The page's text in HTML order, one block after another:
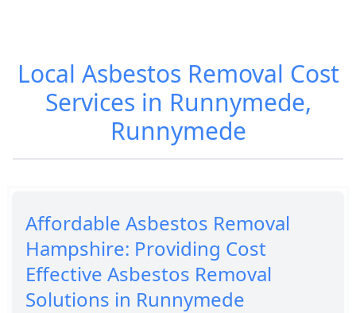
Local Asbestos Removal Cost
Services in Runnymede,
Runnymede
Affordable Asbestos Removal
Hampshire: Providing Cost
Effective Asbestos Removal
Solutions in Runnymede